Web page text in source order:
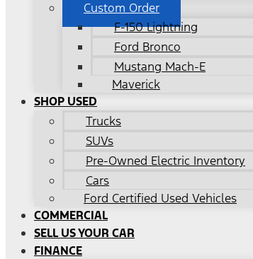
Custom Order
F-150 Lightning
Ford Bronco
Mustang Mach-E
Maverick
SHOP USED
Trucks
SUVs
Pre-Owned Electric Inventory
Cars
Ford Certified Used Vehicles
COMMERCIAL
SELL US YOUR CAR
FINANCE